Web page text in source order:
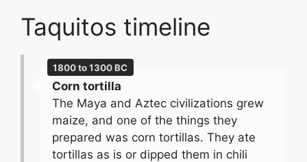
Taquitos timeline
1800 to 1300 BC
Corn tortilla
The Maya and Aztec civilizations grew
maize, and one of the things they
prepared was corn tortillas. They ate
tortillas as is or dipped them in chili